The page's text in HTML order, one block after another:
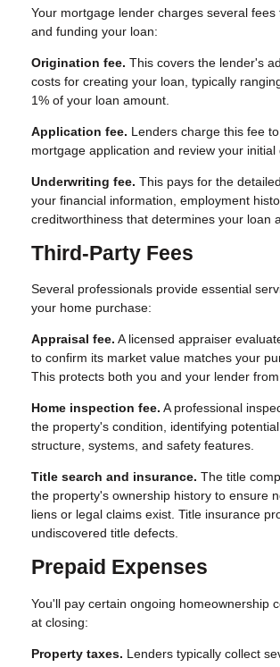
Your mortgage lender charges several fees
and funding your loan:
Origination fee. This covers the lender's
costs for creating your loan, typically
1% of your loan amount.
Application fee. Lenders charge this fee
mortgage application and review your initial
Underwriting fee. This pays for the
your financial information, employment
creditworthiness that determines your loan
Third-Party Fees
Several professionals provide essential
your home purchase:
Appraisal fee. A licensed appraiser
to confirm its market value matches your
This protects both you and your lender
Home inspection fee. A professional
the property's condition, identifying
structure, systems, and safety features.
Title search and insurance. The title
the property's ownership history to ensure
liens or legal claims exist. Title insurance
undiscovered title defects.
Prepaid Expenses
You'll pay certain ongoing homeownership
at closing:
Property taxes. Lenders typically collect